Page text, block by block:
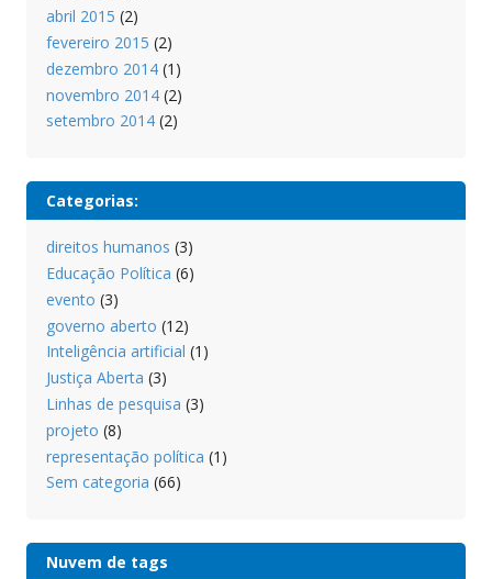
abril 2015 (2)
fevereiro 2015 (2)
dezembro 2014(1)
novembro 2014(2)
setembro 2014(2)
Categorias:
direitos humanos (3)
Educação Política (6)
evento (3)
governo aberto (12)
Inteligência artificial (1)
Justiça Aberta (3)
Linhas de pesquisa (3)
projeto (8)
representação política (1)
Sem categoria (66)
Nuvem de tags